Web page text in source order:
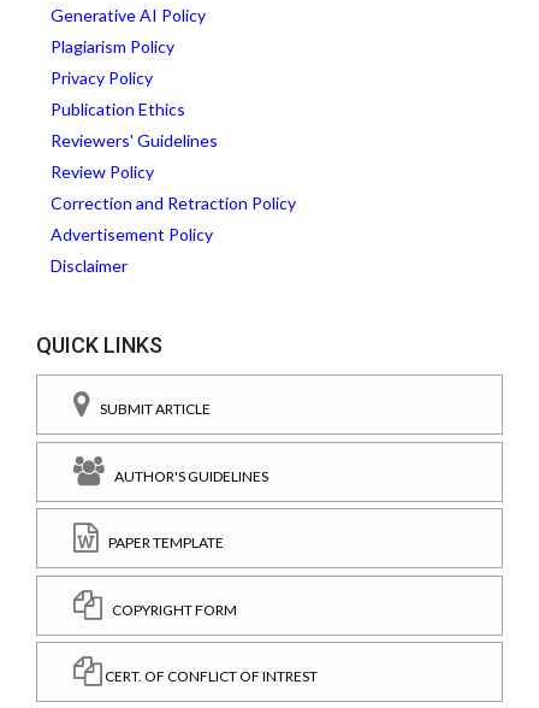
Generative AI Policy
Plagiarism Policy
Privacy Policy
Publication Ethics
Reviewers' Guidelines
Review Policy
Correction and Retraction Policy
Advertisement Policy
Disclaimer
QUICK LINKS
SUBMIT ARTICLE
AUTHOR'S GUIDELINES
PAPER TEMPLATE
COPYRIGHT FORM
CERT. OF CONFLICT OF INTREST